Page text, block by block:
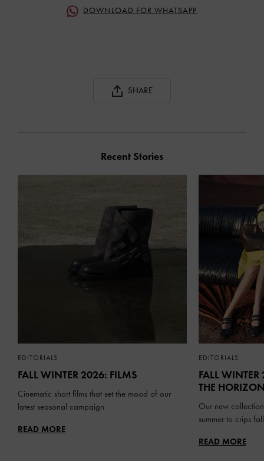
DOWNLOAD FOR WHATSAPP
SHARE
Recent Stories
EDITORIALS
FALL WINTER 2026: FILMS
Cinematic short films that set the mood of our
latest seasonal campaign
READ MORE
EDITORIALS
FALL
THE
Our new
summer to crips
READ MORE